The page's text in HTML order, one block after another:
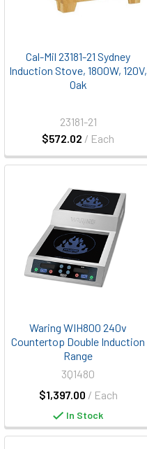
Cal-Mil 23181-21 Sydney
Induction Stove, 1800W, 120V,
Oak
$572.02 / Each
23181-21
Waring WIH800 240v
Countertop Double Induction
Range
$1,397.00 / Each
3Q1480
In Stock